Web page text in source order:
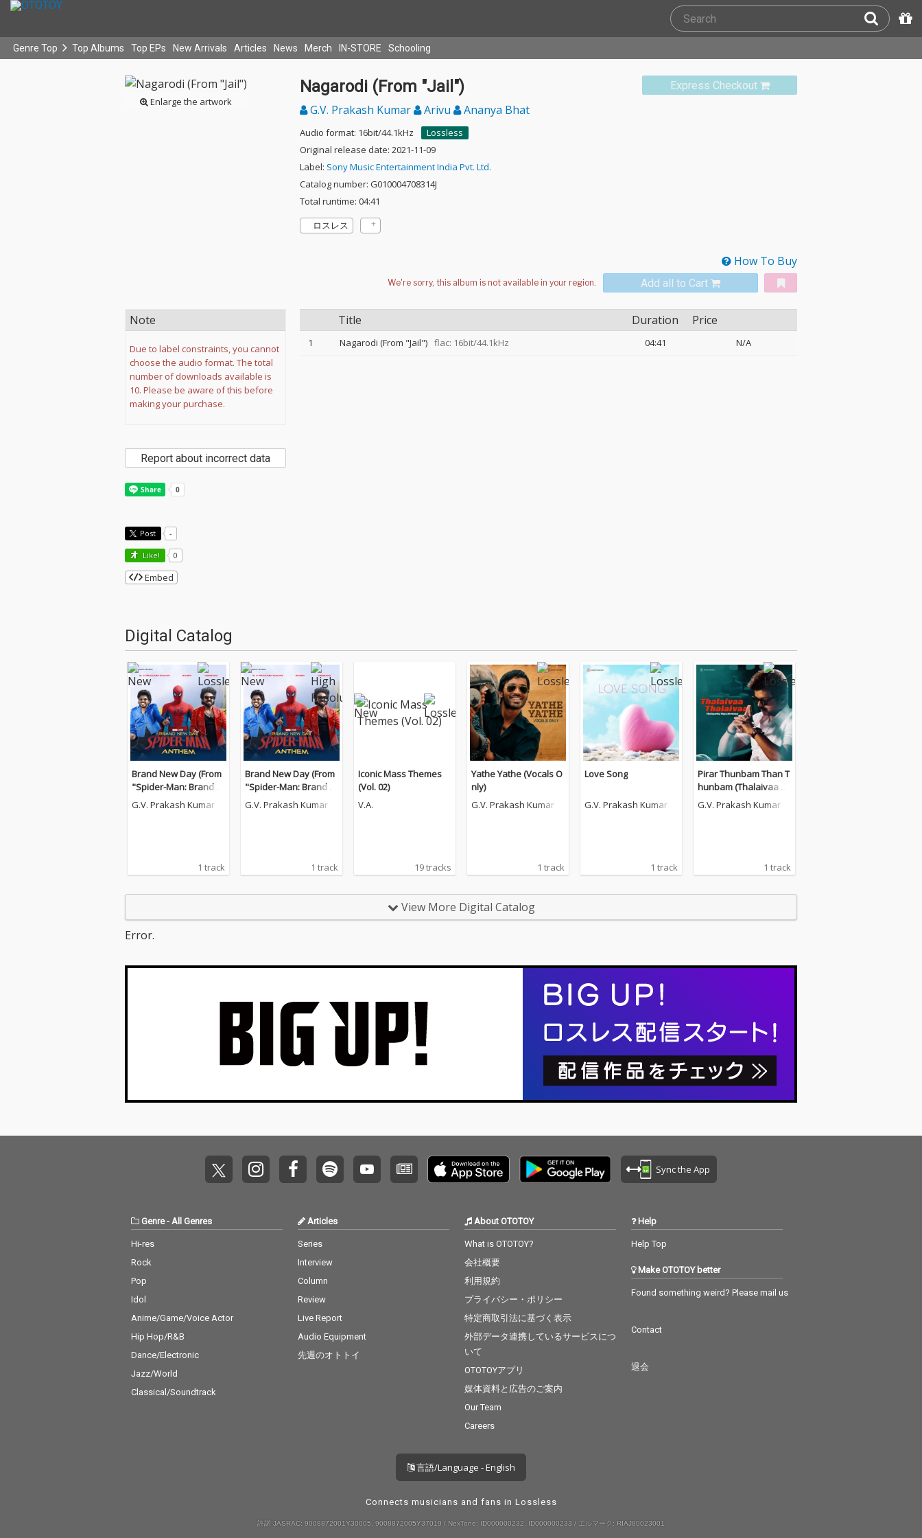
Genre Top Top Albums Top EPs New Arrivals Articles News Merch IN-STORE Schooling
Enlarge the artwork
Express Checkout
Nagarodi (From "Jail")
G.V. Prakash Kumar Arivu Ananya Bhat
Audio format: 16bit/44.1kHz
Lossless
Original release date: 2021-11-09
Label: Sony Music Entertainment India Pvt. Ltd.
Catalog number: G010004708314J
Total runtime: 04:41
ロスレス
How To Buy
Add all to Cart
Title Duration Price
1 Nagarodi (From "Jail") flac: 16bit/44.1kHz 04:41 N/A
Note
Due to label constraints, you cannot
choose the audio format. The total
number of downloads available is
10. Please be aware of this before
making your purchase.
Report about incorrect data
Post -
Like! 0
Embed
Digital Catalog
Brand New Day (From
"Spider-Man: Brand N
ew Day")
G.V. Prakash Kumar
1 track
Brand New Day (From
"Spider-Man: Brand N
ew Day")
G.V. Prakash Kumar
1 track
Iconic Mass Themes
(Vol. 02)
V.A.
19 tracks
Yathe Yathe (Vocals O
nly)
G.V. Prakash Kumar
1 track
Love Song
G.V. Prakash Kumar
1 track
Pirar Thunbam Than T
hunbam (Thalaivaa Tr
ending Version)
G.V. Prakash Kumar
1 track
View More Digital Catalog
Error.
Sync the App
Genre- All Genres
Hi-res
Rock
Pop
Idol
Anime/Game/Voice Actor
Hip Hop/R&B
Dance/Electronic
Jazz/World
Classical/Soundtrack
Articles
Series
Interview
Column
Review
Live Report
Audio Equipment
先週のオトトイ
About OTOTOY
What is OTOTOY?
会社概要
利用規約
プライバシー・ポリシー
特定商取引法に基づく表示
外部データ連携しているサービスにつ
いて
OTOTOYアプリ
媒体資料と広告のご案内
Our Team
Careers
Help
Help Top
Make OTOTOY better
Found something weird? Please mail us
Contact
退会
言語/Language - English
Connects musicians and fans in Lossless
許諾 JASRAC: 9008872001Y30005, 9008872005Y37019 / NexTone: ID000000232, ID000000233 / エルマーク: RIAJ80023001